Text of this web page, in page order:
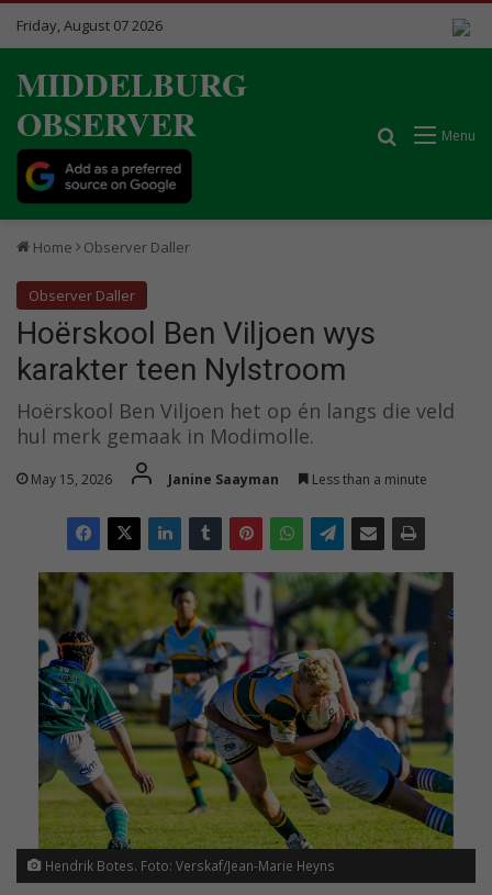
Friday, August 07 2026
MIDDELBURG
OBSERVER
Menu
Search for
Home Observer Daller
Observer Daller
Hoërskool Ben Viljoen wys
karakter teen Nylstroom
Hoërskool Ben Viljoen het op én langs die veld
hul merk gemaak in Modimolle.
May 15, 2026 Janine Saayman Less than a minute
Hendrik Botes. Foto: Verskaf/Jean-Marie Heyns